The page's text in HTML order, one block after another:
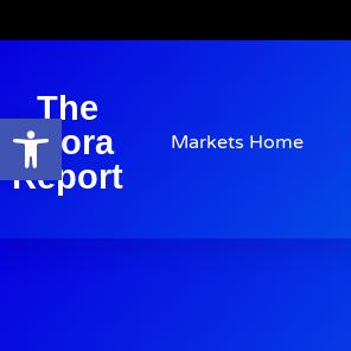
Open toolbar
The
Arora
Report
Markets Home